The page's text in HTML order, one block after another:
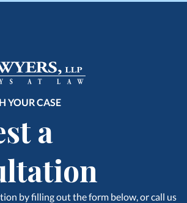
YOUR CASE
a
by filling out the form below, or call us